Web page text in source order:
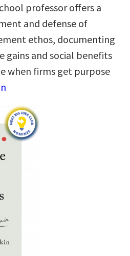
professor offers a
and defense of
ethos, documenting
gains and social benefits
when firms get purpose